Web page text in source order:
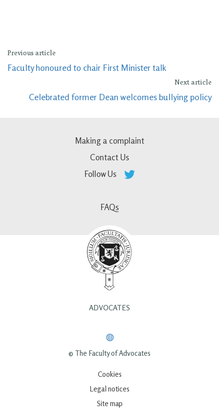
Previous article
Faculty honoured to chair First Minister talk
Next article
Celebrated former Dean welcomes bullying policy
Making a complaint
Contact Us
Follow Us
FAQs
ADVOCATES
© The Faculty of Advocates
Cookies
Legal notices
Site map